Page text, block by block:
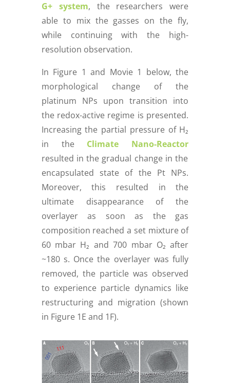
G+ system, the researchers were
able to mix the gasses on the fly,
while continuing with the high-
resolution observation.
In Figure 1 and Movie 1 below, the
morphological change of the
platinum NPs upon transition into
the redox-active regime is presented.
Increasing the partial pressure of H₂
in the Climate Nano-Reactor
resulted in the gradual change in the
encapsulated state of the Pt NPs.
Moreover, this resulted in the
ultimate disappearance of the
overlayer as soon as the gas
composition reached a set mixture of
60 mbar H₂ and 700 mbar O₂ after
~180 s. Once the overlayer was fully
removed, the particle was observed
to experience particle dynamics like
restructuring and migration (shown
in Figure 1E and 1F).